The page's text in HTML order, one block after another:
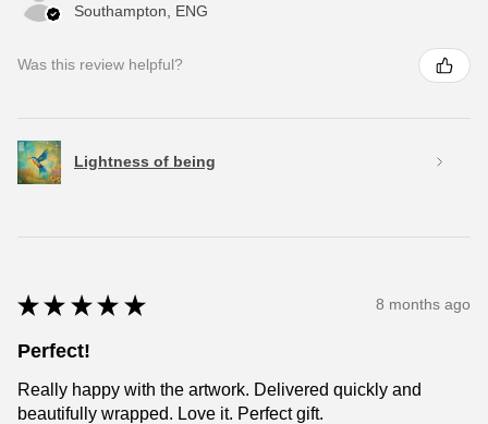
Southampton, ENG
Was this review helpful?
Lightness of being
★ ★ ★ ★ ★ 8 months ago
Perfect!
Really happy with the artwork. Delivered quickly and
beautifully wrapped. Love it. Perfect gift.